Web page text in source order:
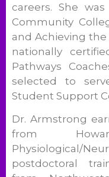
careers. She
Community
and Achieving
nationally
Pathways
selected to
Student Support
Dr. Armstrong
from
Physiological/
postdoctoral